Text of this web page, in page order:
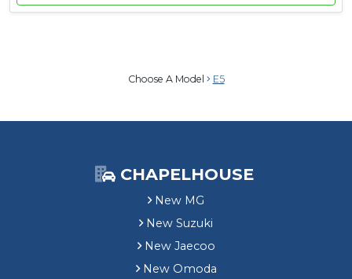
Choose A Model E5
CHAPELHOUSE
New MG
New Suzuki
New Jaecoo
New Omoda